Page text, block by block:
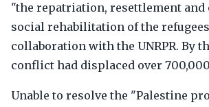
"the repatriation, resettlement and
social rehabilitation of the
collaboration with the UNRPR. By
conflict had displaced over
Unable to resolve the "Palestine